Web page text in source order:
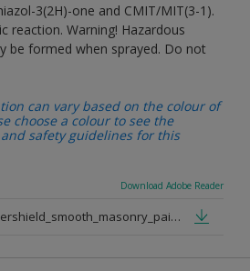
3(2H)-one and CMIT/MIT(3-1).
reaction. Warning! Hazardous
be formed when sprayed. Do not
can vary based on the colour of
choose a colour to see the
safety guidelines for this
Download Adobe Reader
du_gb_en_weathershield_smooth_masonry_paint_medium_base.pdf